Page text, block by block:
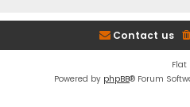
Contact us
Flat
Powered by phpBB® Forum